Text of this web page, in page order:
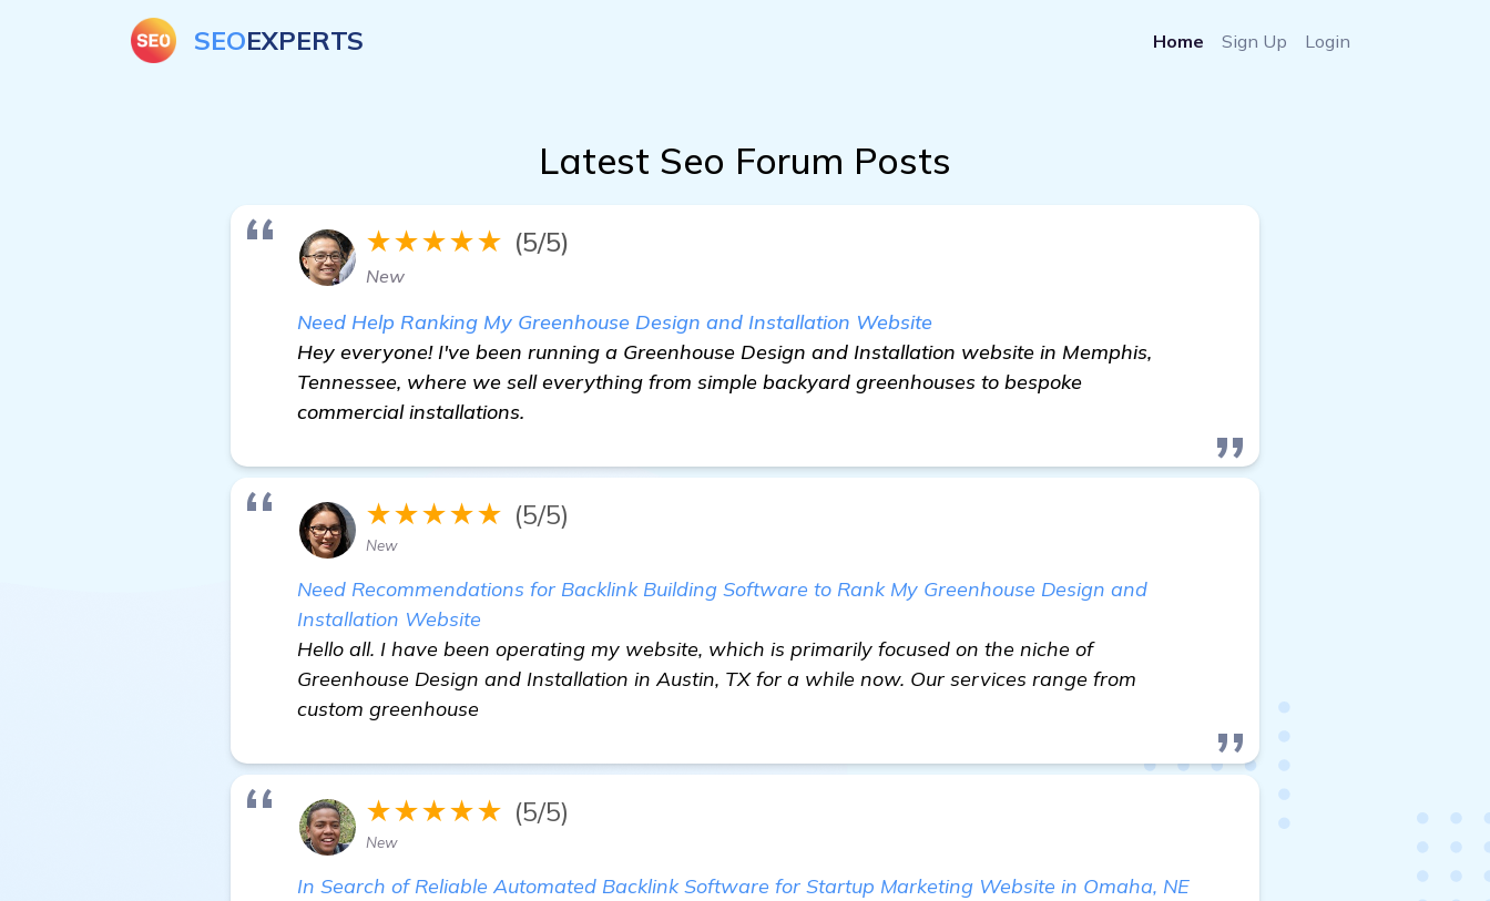
SEOEXPERTS Home Sign Up Login
Latest Seo Forum Posts
★★★★★ (5/5)
New
Need Help Ranking My Greenhouse Design and Installation Website
Hey everyone! I've been running a Greenhouse Design and Installation website in Memphis,
Tennessee, where we sell everything from simple backyard greenhouses to bespoke
commercial installations.
★★★★★ (5/5)
New
Need Recommendations for Backlink Building Software to Rank My Greenhouse Design and
Installation Website
Hello all. I have been operating my website, which is primarily focused on the niche of
Greenhouse Design and Installation in Austin, TX for a while now. Our services range from
custom greenhouse
★★★★★ (5/5)
New
In Search of Reliable Automated Backlink Software for Startup Marketing Website in Omaha, NE